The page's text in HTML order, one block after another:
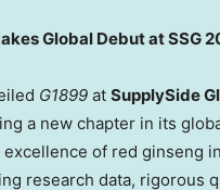
Global Debut at SSG
G1899 at SupplySide
a new chapter in its
of red ginseng
research data, rigorous